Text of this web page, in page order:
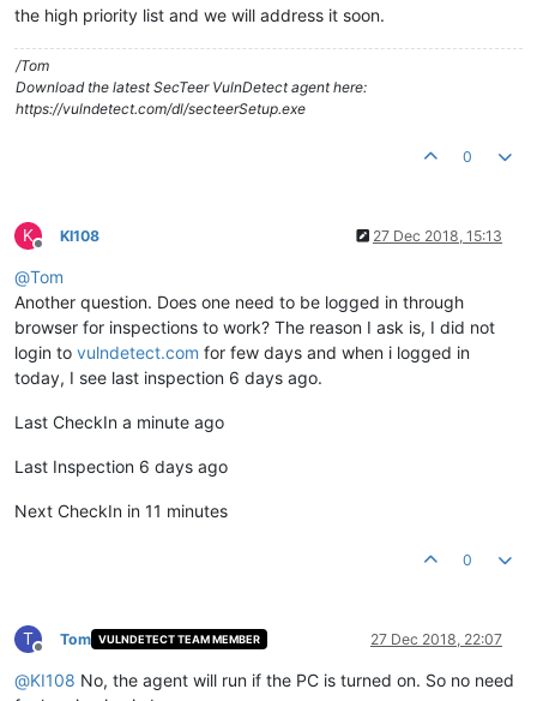
the high priority list and we will address it soon.
/Tom
Download the latest SecTeer VulnDetect agent here:
https://vulndetect.com/dl/secteerSetup.exe
0
K
Offline
KI108 27 Dec 2018, 15:13
@Tom
Another question. Does one need to be logged in through
browser for inspections to work? The reason I ask is, I did not
login to vulndetect.com for few days and when i logged in
today, I see last inspection 6 days ago.
Last CheckIn a minute ago
Last Inspection 6 days ago
Next CheckIn in 11 minutes
0
T
Offline
Tom VULNDETECT TEAM MEMBER 27 Dec 2018, 22:07
@KI108 No, the agent will run if the PC is turned on. So no need